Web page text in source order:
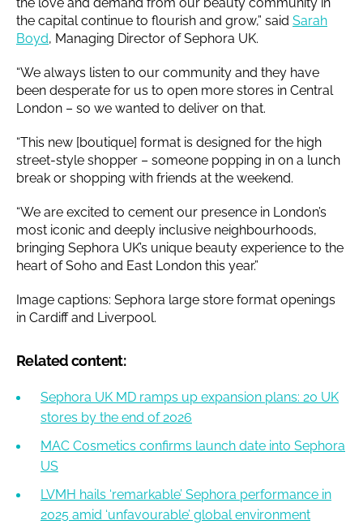
the capital continue to flourish and grow,” said Sarah
Boyd, Managing Director of Sephora UK.
“We always listen to our community and they have
been desperate for us to open more stores in Central
London – so we wanted to deliver on that.
“This new [boutique] format is designed for the high
street-style shopper – someone popping in on a lunch
break or shopping with friends at the weekend.
“We are excited to cement our presence in London’s
most iconic and deeply inclusive neighbourhoods,
bringing Sephora UK’s unique beauty experience to the
heart of Soho and East London this year.”
Image captions: Sephora large store format openings
in Cardiff and Liverpool.
Related content:
Sephora UK MD ramps up expansion plans: 20 UK
stores by the end of 2026
MAC Cosmetics confirms launch date into Sephora
US
LVMH hails ‘remarkable’ Sephora performance in
2025 amid ‘unfavourable’ global environment